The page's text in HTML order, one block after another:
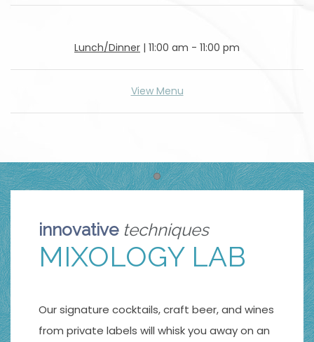
Lunch/Dinner | 11:00 am - 11:00 pm
View Menu
Item 1
innovative techniques
MIXOLOGY LAB
Our signature cocktails, craft beer, and wines
from private labels will whisk you away on an